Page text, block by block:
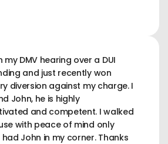
DMV hearing over a DUI
and just recently won
diversion against my charge. I
John, he is highly
and competent. I walked
with peace of mind only
John in my corner. Thanks